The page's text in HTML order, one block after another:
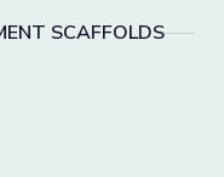
SCAFFOLDS